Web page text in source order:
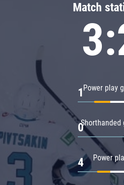
Match
Power play
1
Shorthanded
0
Power
4